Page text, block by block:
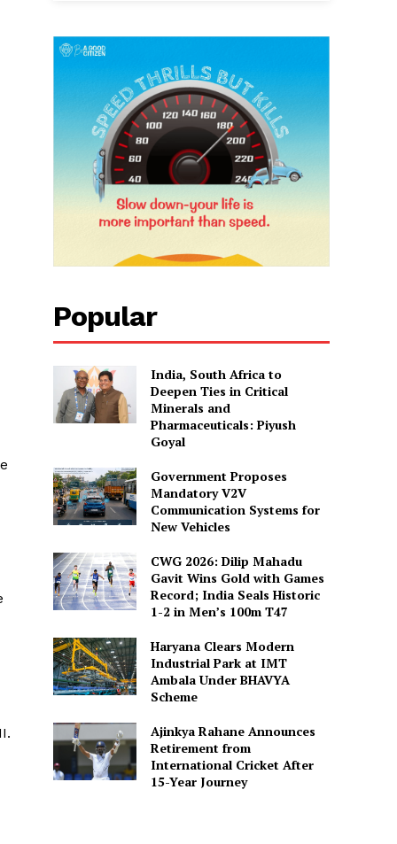
Popular
India, South Africa to
Deepen Ties in Critical
Minerals and
Pharmaceuticals: Piyush
Goyal
Government Proposes
Mandatory V2V
Communication Systems for
New Vehicles
CWG 2026: Dilip Mahadu
Gavit Wins Gold with Games
Record; India Seals Historic
1-2 in Men’s 100m T47
Haryana Clears Modern
Industrial Park at IMT
Ambala Under BHAVYA
Scheme
Ajinkya Rahane Announces
Retirement from
International Cricket After
15-Year Journey